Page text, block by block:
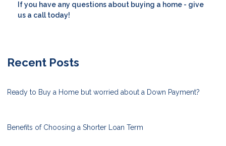
If you have any questions about buying a home - give
us a call today!
Recent Posts
Ready to Buy a Home but worried about a Down Payment?
Benefits of Choosing a Shorter Loan Term